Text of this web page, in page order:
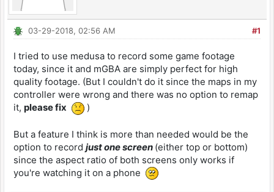
#1
03-29-2018, 02:56 AM
I tried to use medusa to record some game footage
today, since it and mGBA are simply perfect for high
quality footage. (But I couldn't do it since the maps in my
controller were wrong and there was no option to remap
it, please fix )
But a feature I think is more than needed would be the
option to record just one screen (either top or bottom)
since the aspect ratio of both screens only works if
you're watching it on a phone